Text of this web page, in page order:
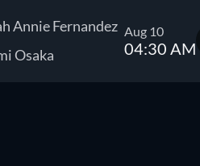
Annie Fernandez
Osaka
Aug 10
04:30 AM